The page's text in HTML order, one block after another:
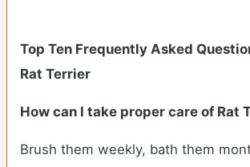
Top Ten Frequently Asked
Rat Terrier
How can I take proper care of Rat
Brush them weekly, bath them